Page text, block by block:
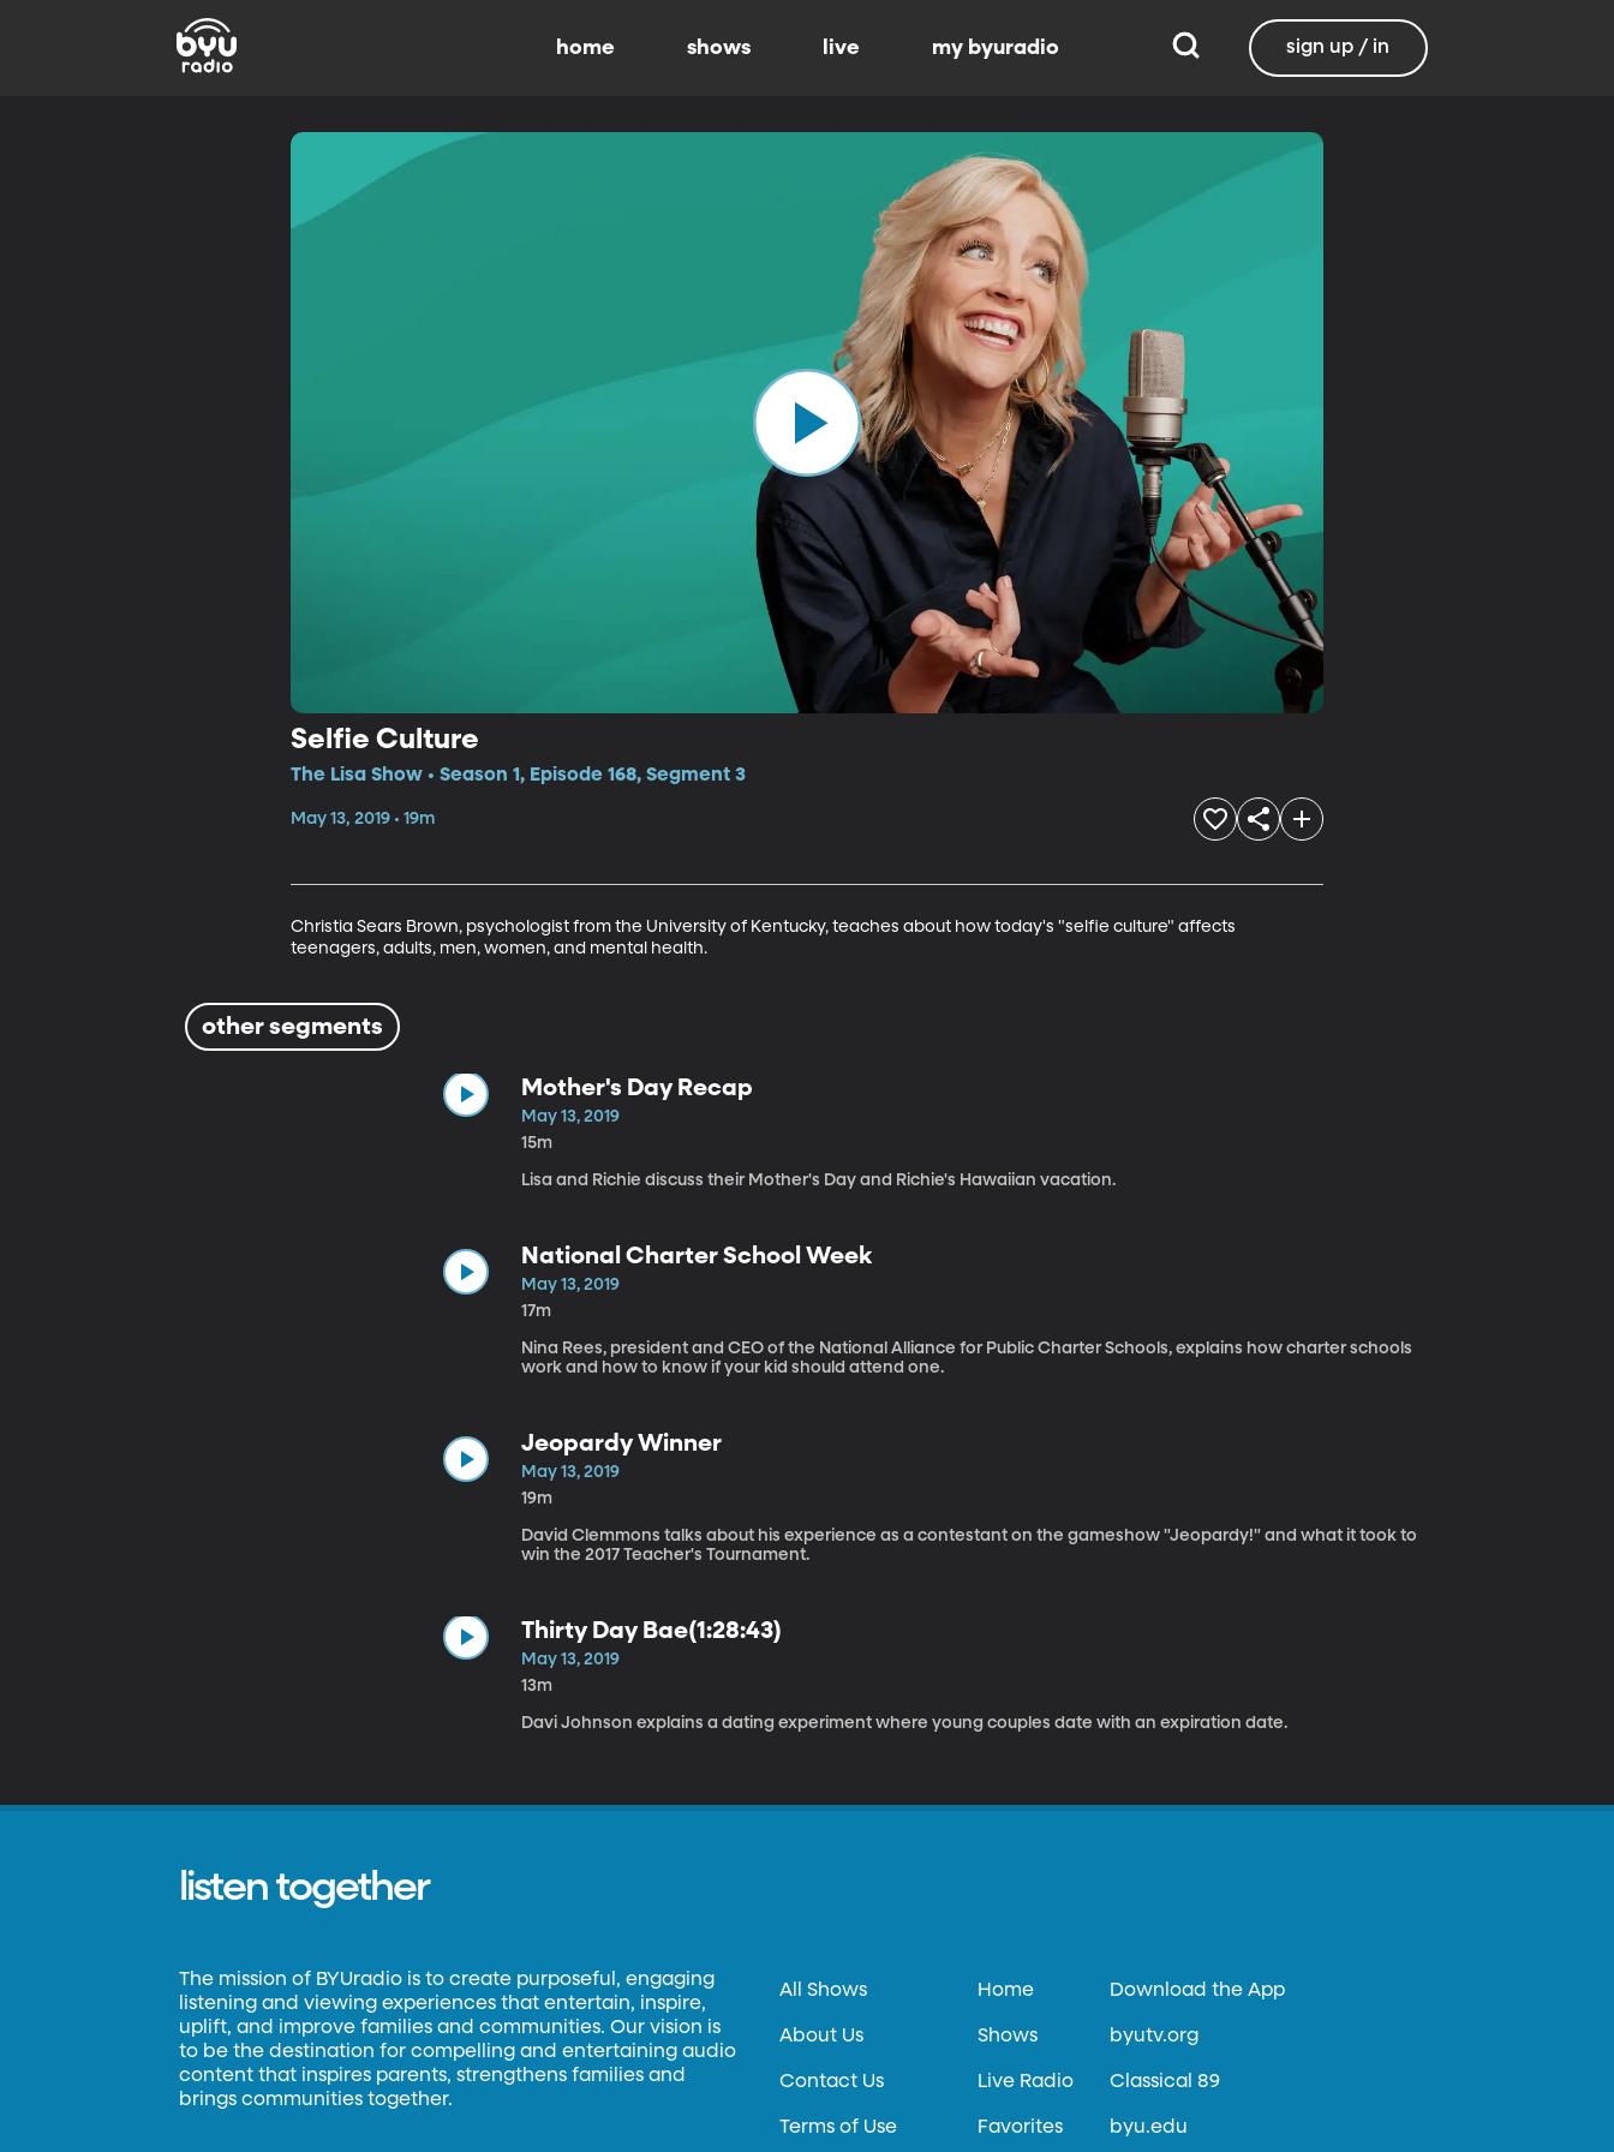
home shows live my byuradio sign up / in
Selfie Culture
The Lisa Show • Season 1, Episode 168, Segment 3
May 13, 2019 • 19m
Christia Sears Brown, psychologist from the University of Kentucky, teaches about how today's "selfie culture" affects
teenagers, adults, men, women, and mental health.
other segments
Mother's Day Recap
May 13, 2019
15m
Lisa and Richie discuss their Mother's Day and Richie's Hawaiian vacation.
National Charter School Week
May 13, 2019
17m
Nina Rees, president and CEO of the National Alliance for Public Charter Schools, explains how charter schools
work and how to know if your kid should attend one.
Jeopardy Winner
May 13, 2019
19m
David Clemmons talks about his experience as a contestant on the gameshow "Jeopardy!" and what it took to
win the 2017 Teacher's Tournament.
Thirty Day Bae(1:28:43)
May 13, 2019
13m
Davi Johnson explains a dating experiment where young couples date with an expiration date.
listen together
The mission of BYUradio is to create purposeful, engaging
listening and viewing experiences that entertain, inspire,
uplift, and improve families and communities. Our vision is
to be the destination for compelling and entertaining audio
content that inspires parents, strengthens families and
brings communities together.
All Shows
About Us
Contact Us
Terms of Use
Home
Shows
Live Radio
Favorites
Download the App
byutv.org
Classical 89
byu.edu